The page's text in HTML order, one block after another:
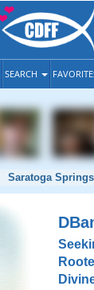
SEARCH
Saratoga Springs